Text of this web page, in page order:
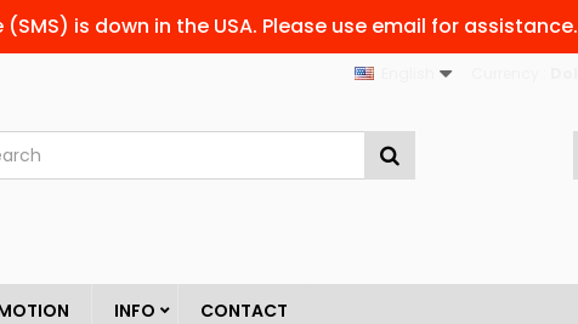
is down in the USA. Please use email for assistance.
INFO CONTACT